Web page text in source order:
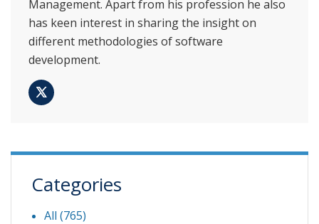
Management. Apart from his profession he also
has keen interest in sharing the insight on
different methodologies of software
development.
Categories
All (765)